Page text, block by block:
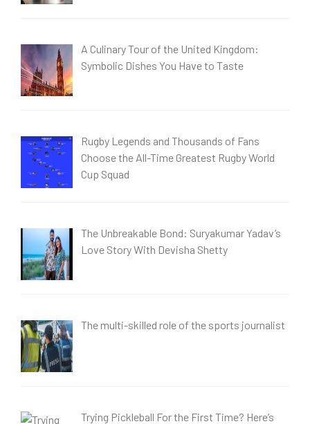
A Culinary Tour of the United Kingdom:
Symbolic Dishes You Have to Taste
Rugby Legends and Thousands of Fans
Choose the All-Time Greatest Rugby World
Cup Squad
The Unbreakable Bond: Suryakumar Yadav’s
Love Story With Devisha Shetty
The multi-skilled role of the sports journalist
Trying Pickleball For the First Time? Here’s